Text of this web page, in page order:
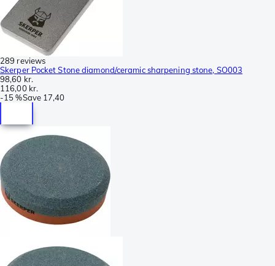
289 reviews
Skerper Pocket Stone diamond/ceramic sharpening stone, SO003
98,60 kr.
116,00 kr.
-15 %Save 17,40